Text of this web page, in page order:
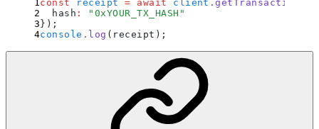
const receipt = await client .
  hash
: " 0xYOUR_TX_HASH "
} ) ;
console . log (receipt) ;